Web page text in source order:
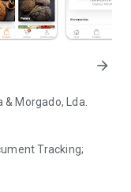
arrow_forward
Morgado, Lda.
Tracking;